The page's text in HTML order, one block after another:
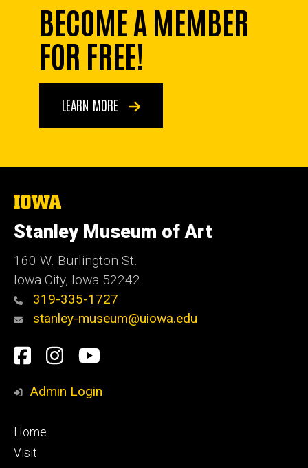
BECOME A MEMBER
FOR FREE!
LEARN MORE
The
of
Iowa
Stanley Museum of Art
160 W. Burlington St.
Iowa City, Iowa 52242
319-335-1727
stanley-museum@uiowa.edu
Social
Media
Facebook
Instagram
YouTube
Admin Login
Footer
primary
Home
Visit